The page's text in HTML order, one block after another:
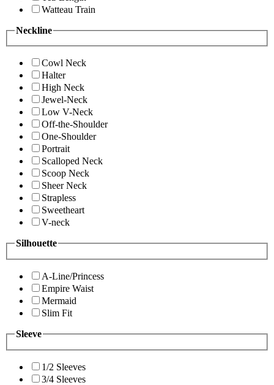
Watteau Train
Neckline
Cowl Neck
Halter
High Neck
Jewel-Neck
Low V-Neck
Off-the-Shoulder
One-Shoulder
Portrait
Scalloped Neck
Scoop Neck
Sheer Neck
Strapless
Sweetheart
V-neck
Silhouette
A-Line/Princess
Empire Waist
Mermaid
Slim Fit
Sleeve
1/2 Sleeves
3/4 Sleeves